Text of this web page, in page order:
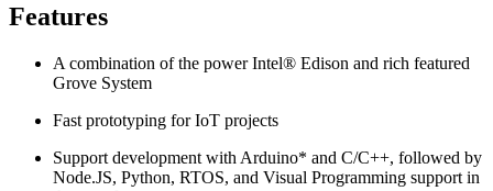
Features
A combination of the power Intel® Edison and rich featured
Grove System
Fast prototyping for IoT projects
Support development with Arduino* and C/C++, followed by
Node.JS, Python, RTOS, and Visual Programming support in